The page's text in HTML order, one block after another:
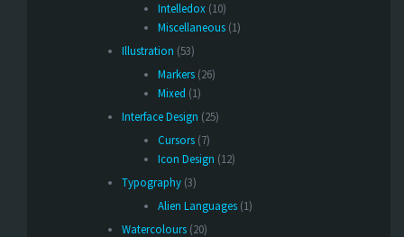
Intelledox (10)
Miscellaneous (1)
Illustration (53)
Markers (26)
Mixed (1)
Interface Design (25)
Cursors (7)
Icon Design (12)
Typography (3)
Alien Languages (1)
Watercolours (20)